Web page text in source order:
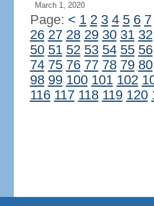
March 1, 2020
Page: < 1 2 3 4 5 6 7
26 27 28 29 30 31 32
50 51 52 53 54 55 56
74 75 76 77 78 79 80
98 99 100 101 102
116 117 118 119 120